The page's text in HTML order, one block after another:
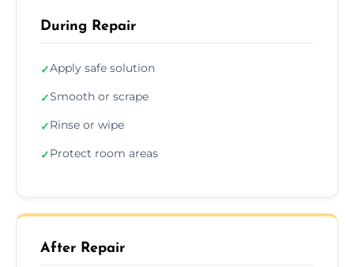
During Repair
✓Apply safe solution
✓Smooth or scrape
✓Rinse or wipe
✓Protect room areas
After Repair